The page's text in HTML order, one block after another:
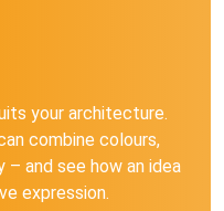
your architecture.
combine colours,
and see how an idea
expression.